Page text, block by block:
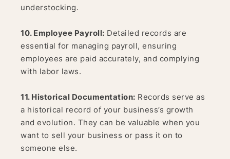
understocking.
10. Employee Payroll: Detailed records are
essential for managing payroll, ensuring
employees are paid accurately, and complying
with labor laws.
11. Historical Documentation: Records serve as
a historical record of your business’s growth
and evolution. They can be valuable when you
want to sell your business or pass it on to
someone else.